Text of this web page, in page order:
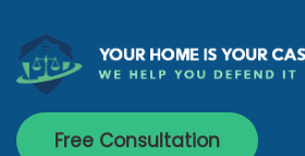
Free Consultation